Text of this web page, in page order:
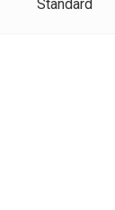
Standard